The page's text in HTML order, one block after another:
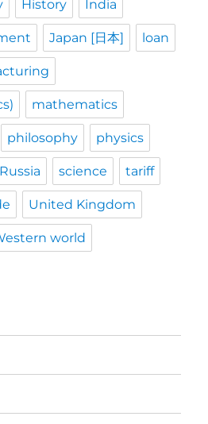
History India
Japan [日本] loan
mathematics
philosophy physics
Russia science tariff
United Kingdom
world